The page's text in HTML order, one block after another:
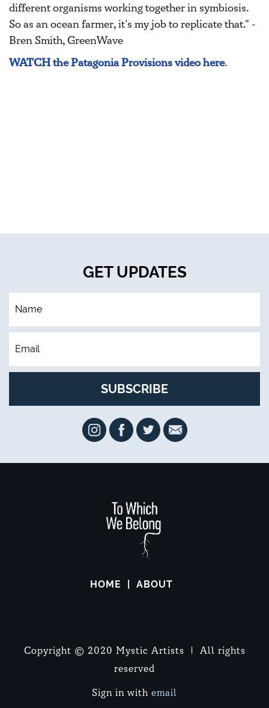
different organisms working together in symbiosis.
So as an ocean farmer, it’s my job to replicate that.” -
Bren Smith, GreenWave
WATCH the Patagonia Provisions video here.
GET UPDATES
HOME ABOUT
Copyright © 2020 Mystic Artists | All rights
reserved
Sign in with email